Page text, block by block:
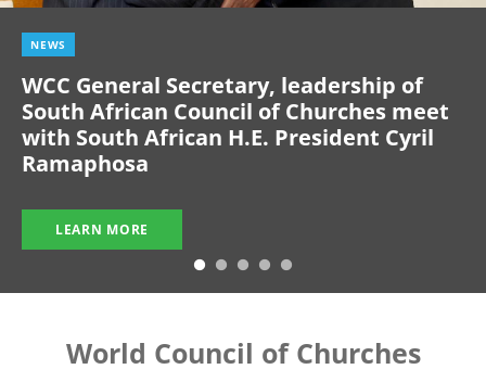
NEWS
WCC General Secretary, leadership of
South African Council of Churches meet
with South African H.E. President Cyril
Ramaphosa
LEARN MORE
World Council of Churches